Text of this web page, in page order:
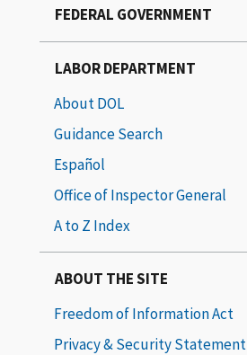
FEDERAL GOVERNMENT
LABOR DEPARTMENT
About DOL
Guidance Search
Español
Office of Inspector General
A to Z Index
ABOUT THE SITE
Freedom of Information Act
Privacy & Security Statement